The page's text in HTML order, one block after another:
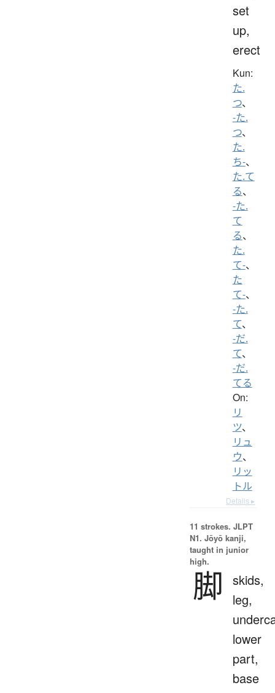
set
up,
erect
Kun:
た.
つ、
-た.
つ、
た.
ち-、
た.て
る、
-た.
て
る、
た.
て-、
た
て-、
-た.
て、
-だ.
て、
-だ.
てる
On:
リ
ツ、
リュ
ウ、
リッ
トル
Details ▸
11 strokes. JLPT
N1. Jōyō kanji,
taught in junior
high.
脚
skids,
leg,
lower
part,
base